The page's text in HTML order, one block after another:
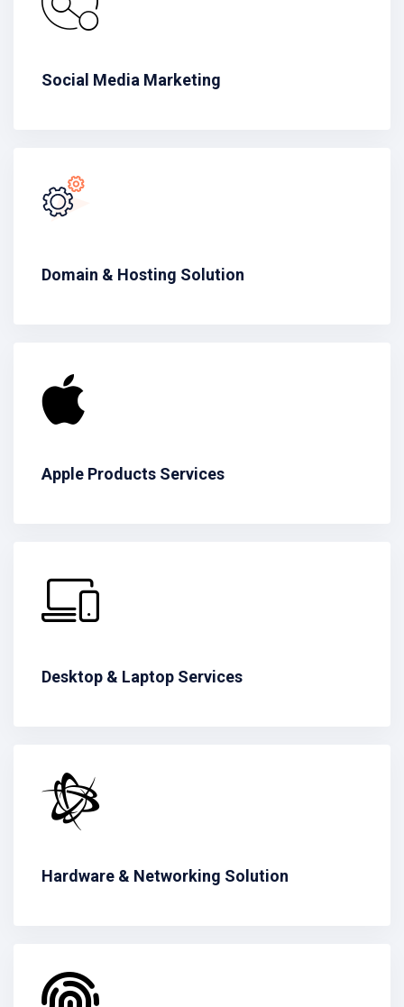
Social Media Marketing
Domain & Hosting Solution
Apple Products Services
Desktop & Laptop Services
Hardware & Networking Solution